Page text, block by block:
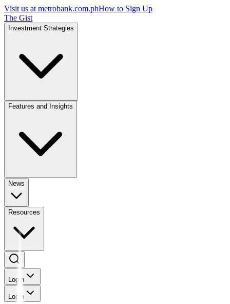
Visit us at metrobank.com.phHow to Sign Up
The Gist
Investment Strategies
Features and Insights
News
Resources
Login
Login